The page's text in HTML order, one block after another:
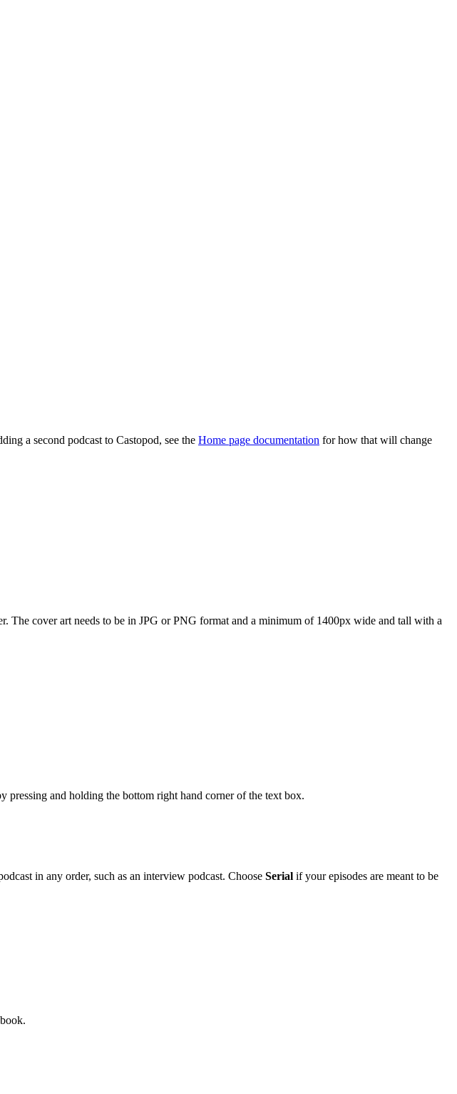
a second podcast to Castopod, see the Home page documentation for how that will change
The cover art needs to be in JPG or PNG format and a minimum of 1400px wide and tall with a
pressing and holding the bottom right hand corner of the text box.
in any order, such as an interview podcast. Choose Serial if your episodes are meant to be